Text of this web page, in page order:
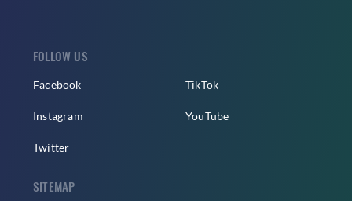
FOLLOW US
Facebook
Instagram
Twitter
TikTok
YouTube
SITEMAP